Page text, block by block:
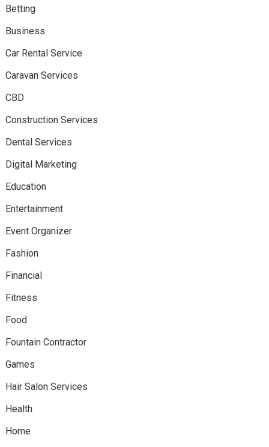
Betting
Business
Car Rental Service
Caravan Services
CBD
Construction Services
Dental Services
Digital Marketing
Education
Entertainment
Event Organizer
Fashion
Financial
Fitness
Food
Fountain Contractor
Games
Hair Salon Services
Health
Home